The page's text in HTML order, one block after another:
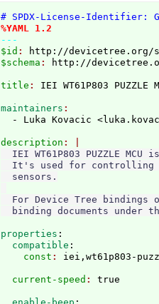
# SPDX-License-Identifier:
%YAML 1.2
---
$id :
http://devicetree.org/
$schema : http://
title :
maintainers
- Luka Kovacic
description
IEI WT61P803 PUZZLE MCU
It's used for
  sensors.
For Device Tree bindings
properties :
  compatible
:
    const
:
  current-speed
: